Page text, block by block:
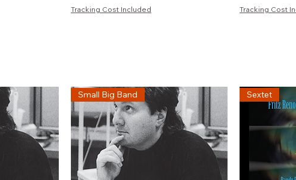
Tracking Cost Included Tracking Cost
Small Big Band Sextet